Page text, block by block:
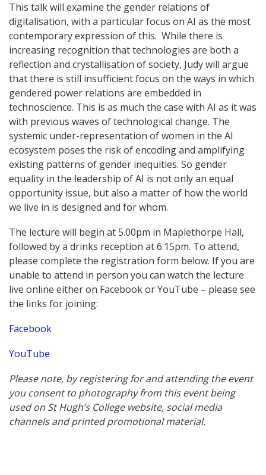
This talk will examine the gender relations of
digitalisation, with a particular focus on AI as the most
contemporary expression of this. While there is
increasing recognition that technologies are both a
reflection and crystallisation of society, Judy will argue
that there is still insufficient focus on the ways in which
gendered power relations are embedded in
technoscience. This is as much the case with AI as it was
with previous waves of technological change. The
systemic under-representation of women in the AI
ecosystem poses the risk of encoding and amplifying
existing patterns of gender inequities. So gender
equality in the leadership of AI is not only an equal
opportunity issue, but also a matter of how the world
we live in is designed and for whom.
The lecture will begin at 5.00pm in Maplethorpe Hall,
followed by a drinks reception at 6.15pm. To attend,
please complete the registration form below. If you are
unable to attend in person you can watch the lecture
live online either on Facebook or YouTube – please see
the links for joining:
Facebook
YouTube
Please note, by registering for and attending the event
you consent to photography from this event being
used on St Hugh’s College website, social media
channels and printed promotional material.